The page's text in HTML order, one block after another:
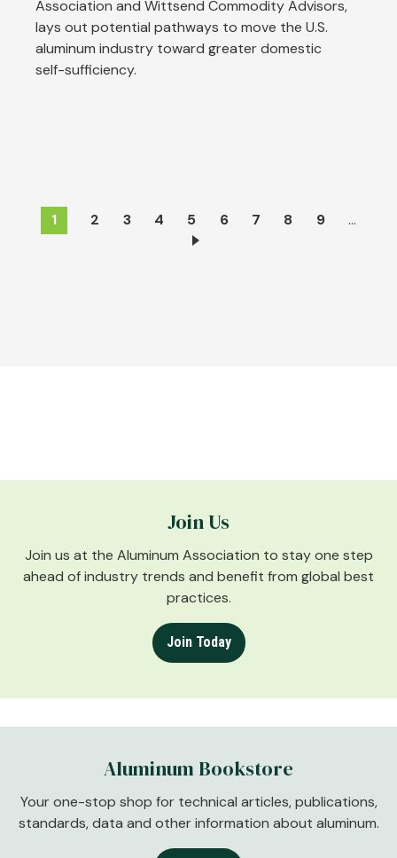
Association and Wittsend Commodity Advisors,
lays out potential pathways to move the U.S.
aluminum industry toward greater domestic
self-sufficiency.
Pagination
Current
1 Page
2 Page
3 Page
4 Page
5 Page
6 Page
7 Page
8 Page
9 …
Join Us
Join us at the Aluminum Association to stay one step
ahead of industry trends and benefit from global best
practices.
Join Today
Aluminum Bookstore
Your one-stop shop for technical articles, publications,
standards, data and other information about aluminum.